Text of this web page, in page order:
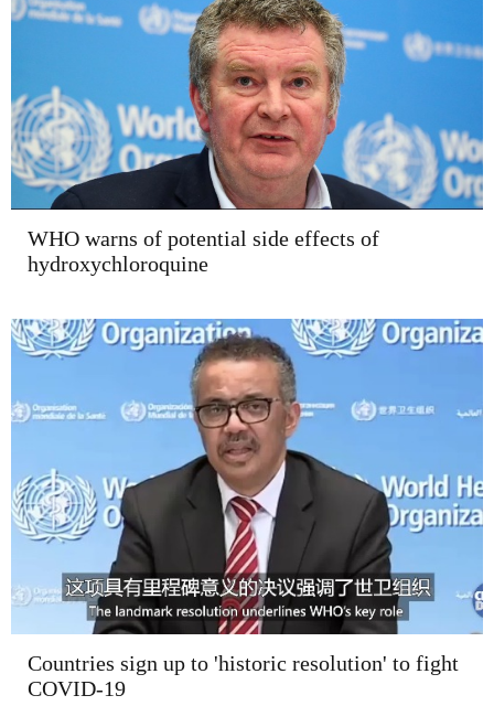
WHO warns of potential side effects of
hydroxychloroquine
Countries sign up to 'historic resolution' to fight
COVID-19